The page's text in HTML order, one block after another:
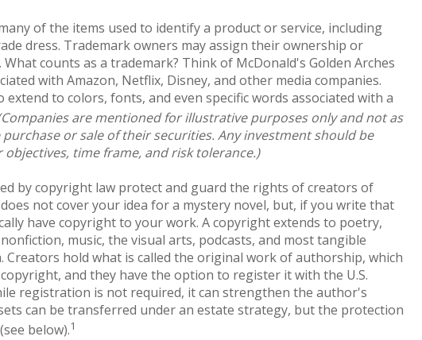
of the items used to identify a product or service, including
dress. Trademark owners may assign their ownership or
counts as a trademark? Think of McDonald's Golden Arches
with Amazon, Netflix, Disney, and other media companies.
extend to colors, fonts, and even specific words associated with a
are mentioned for illustrative purposes only and not as
or sale of their securities. Any investment should be
time frame, and risk tolerance.)
by copyright law protect and guard the rights of creators of
not cover your idea for a mystery novel, but, if you write that
have copyright to your work. A copyright extends to poetry,
music, the visual arts, podcasts, and most tangible
Creators hold what is called the original work of authorship, which
and they have the option to register it with the U.S.
registration is not required, it can strengthen the author's
can be transferred under an estate strategy, but the protection
below).1